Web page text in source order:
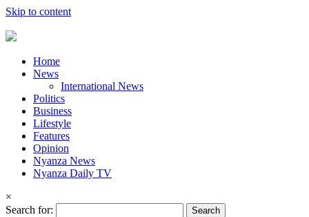
Skip to content
Home
News
International News
Politics
Business
Lifestyle
Features
Opinion
Nyanza News
Nyanza Daily TV
×
Search for: